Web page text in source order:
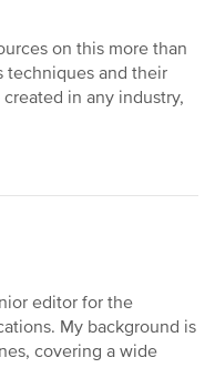
on this more than
techniques and their
in any industry,
editor for the
My background is
covering a wide